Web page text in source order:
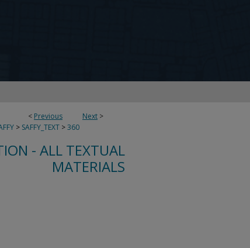
< Previous Next >
> SAFFY_TEXT >360
- ALL TEXTUAL
MATERIALS